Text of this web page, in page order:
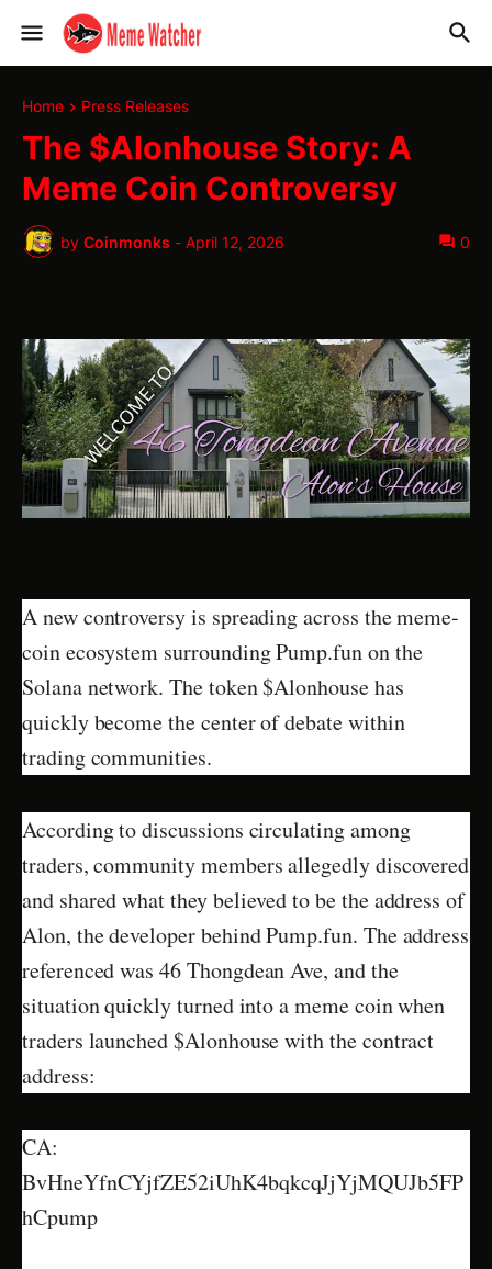
Home Press Releases
The $Alonhouse Story: A
Meme Coin Controversy
by Coinmonks - April 12, 2026 0
A new controversy is spreading across the meme-
coin ecosystem surrounding Pump.fun on the
Solana network. The token $Alonhouse has
quickly become the center of debate within
trading communities.
According to discussions circulating among
traders, community members allegedly discovered
and shared what they believed to be the address of
Alon, the developer behind Pump.fun. The address
referenced was 46 Thongdean Ave, and the
situation quickly turned into a meme coin when
traders launched $Alonhouse with the contract
address:
CA:
BvHneYfnCYjfZE52iUhK4bqkcqJjYjMQUJb5FP
hCpump